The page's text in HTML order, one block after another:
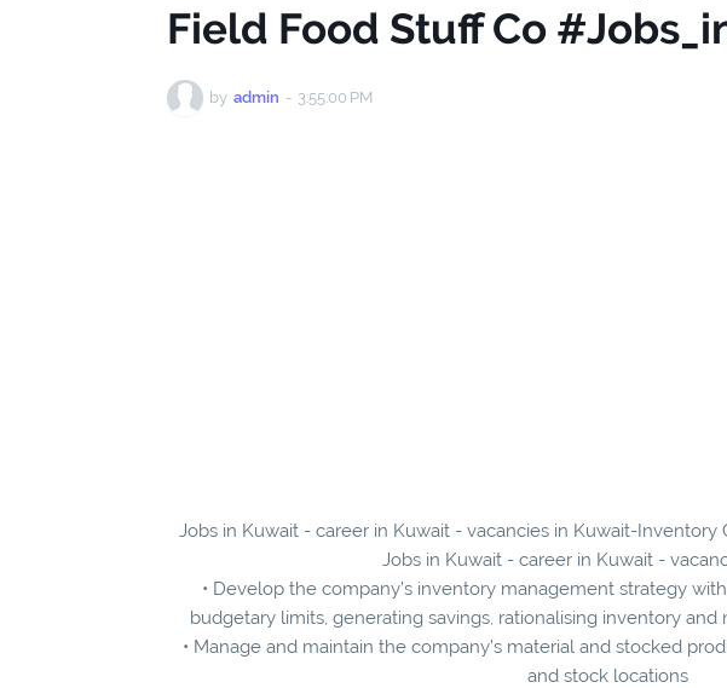
Field Food Stuff Co
by admin - 3:55:00 PM
Jobs in Kuwait - career in Kuwait - vacancies in Kuwait-
Jobs in Kuwait - career in Kuwait -
• Develop the company’s inventory management strategy
budgetary limits, generating savings, rationalising inventory
• Manage and maintain the company’s material and stocked
and stock locations